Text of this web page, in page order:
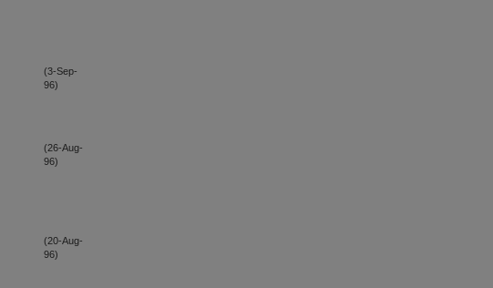
(3-Sep-
96)
(26-Aug-
96)
(20-Aug-
96)